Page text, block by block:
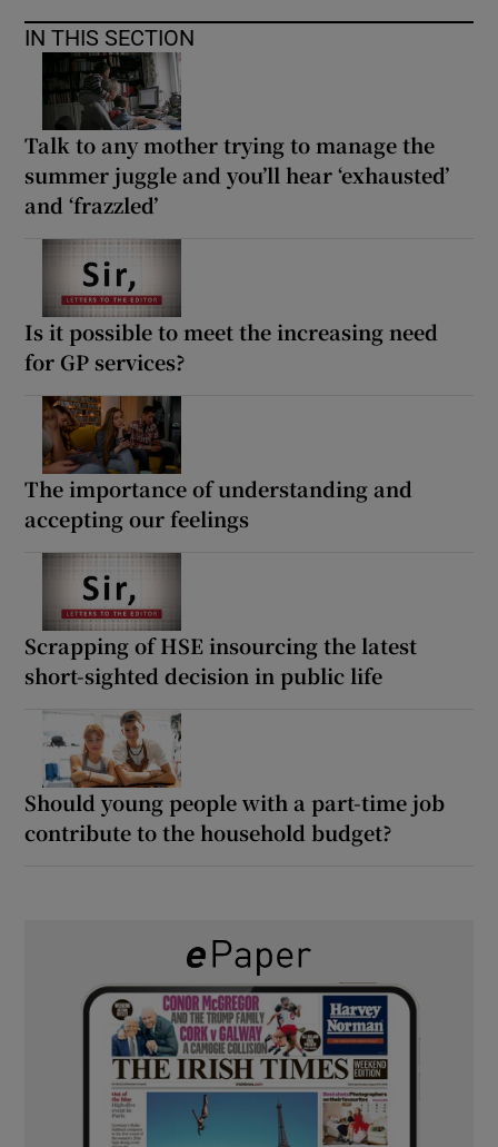
IN THIS SECTION
Talk to any mother trying to manage the
summer juggle and you’ll hear ‘exhausted’
and ‘frazzled’
Is it possible to meet the increasing need
for GP services?
The importance of understanding and
accepting our feelings
Scrapping of HSE insourcing the latest
short-sighted decision in public life
Should young people with a part-time job
contribute to the household budget?